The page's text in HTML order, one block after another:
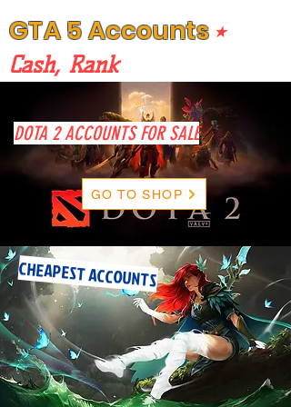
GTA 5 Accounts ⭒
Cash, Rank
DOTA 2 ACCOUNTS FOR SALE
GO TO SHOP
CHEAPEST ACCOUNTS